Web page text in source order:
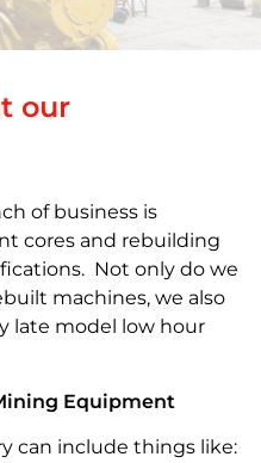
our
of business is
cores and rebuilding
Not only do we
machines, we also
late model low hour
Equipment
can include things like: